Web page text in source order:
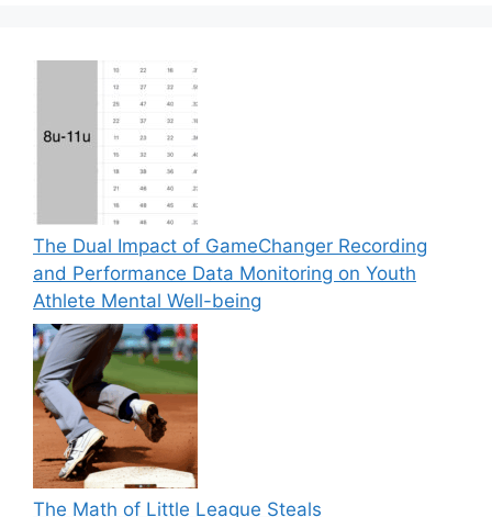
The Dual Impact of GameChanger Recording
and Performance Data Monitoring on Youth
Athlete Mental Well-being
The Math of Little League Steals